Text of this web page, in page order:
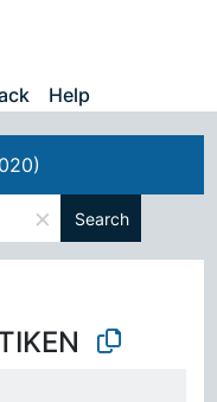
Help
× Search